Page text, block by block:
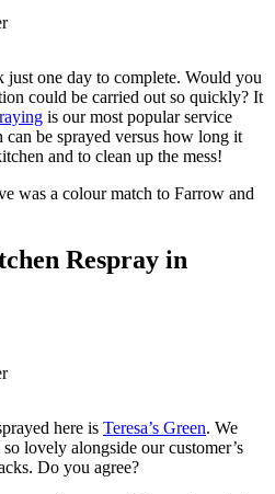
just one day to complete. Would you
could be carried out so quickly? It
is our most popular service
be sprayed versus how long it
and to clean up the mess!
was a colour match to Farrow and
Respray in
here is Teresa’s Green. We
lovely alongside our customer’s
Do you agree?